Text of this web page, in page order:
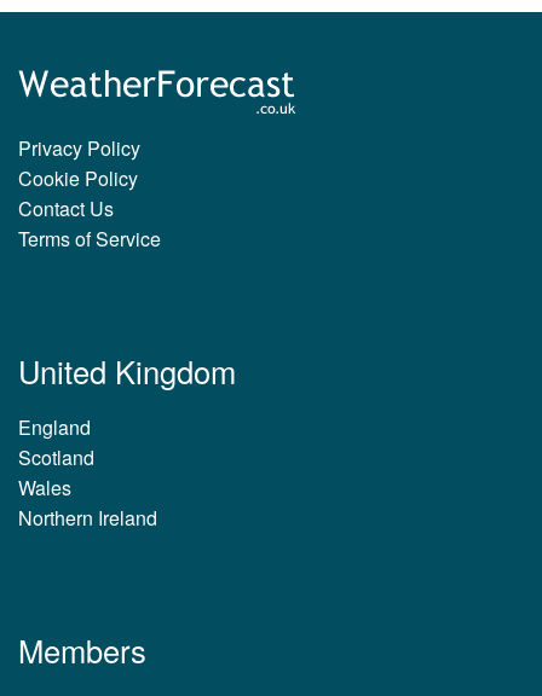
Privacy Policy
Cookie Policy
Contact Us
Terms of Service
United Kingdom
England
Scotland
Wales
Northern Ireland
Members